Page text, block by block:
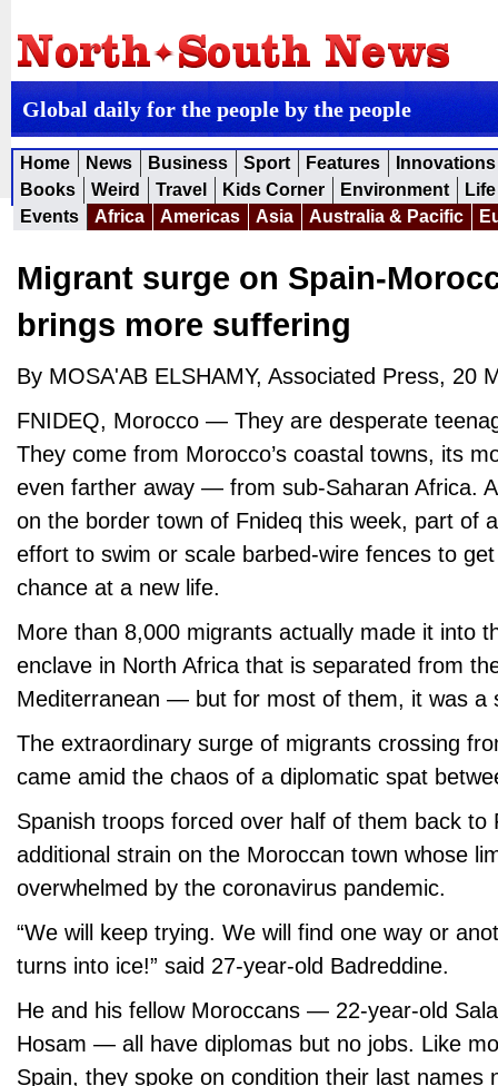
Global daily for the people by the people
Home News Business Sport Features
Innovations
Books
Weird Travel Kids Corner Environment
Events
Africa Americas Asia Australia & Pacific
Migrant surge on Spain-
brings more suffering
By MOSA'AB ELSHAMY, Associated Press, 20
FNIDEQ, Morocco — They are desperate
They come from Morocco’s coastal towns, its
even farther away — from sub-Saharan Africa.
on the border town of Fnideq this week, part of
effort to swim or scale barbed-wire fences to
chance at a new life.
More than 8,000 migrants actually made it into
enclave in North Africa that is separated from
Mediterranean — but for most of them, it was a
The extraordinary surge of migrants crossing
came amid the chaos of a diplomatic spat
Spanish troops forced over half of them back to
additional strain on the Moroccan town whose
overwhelmed by the coronavirus pandemic.
“We will keep trying. We will find one way or
turns into ice!” said 27-year-old Badreddine.
He and his fellow Moroccans — 22-year-old
Hosam — all have diplomas but no jobs. Like
Spain, they spoke on condition their last names